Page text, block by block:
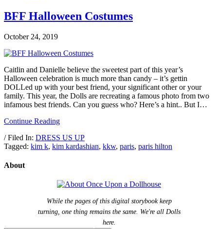
BFF Halloween Costumes
October 24, 2019
Caitlin and Danielle believe the sweetest part of this year’s
Halloween celebration is much more than candy – it’s gettin
DOLLed up with your best friend, your significant other or your
family. This year, the Dolls are recreating a famous photo from two
infamous best friends. Can you guess who? Here’s a hint.. But I…
Continue Reading
/ Filed In: DRESS US UP
Tagged: kim k, kim kardashian, kkw, paris, paris hilton
About
While the pages of this digital storybook keep
turning, one thing remains the same. We're all Dolls
here.